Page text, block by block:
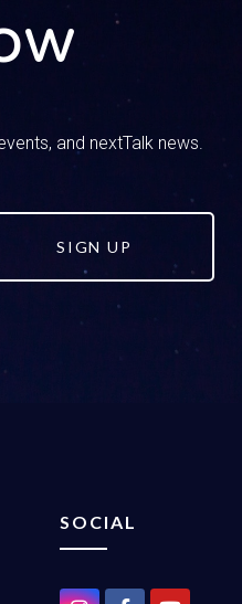
and nextTalk news.
SIGN UP
SOCIAL